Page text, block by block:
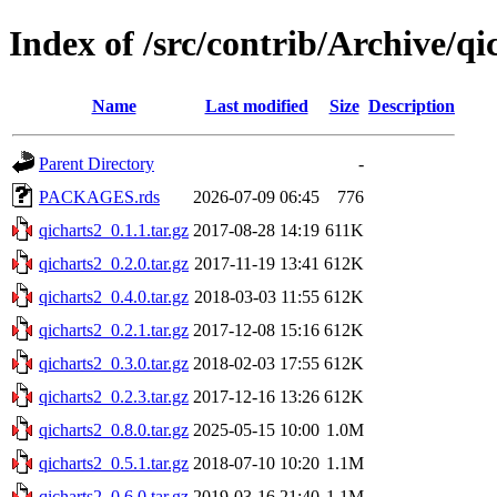
Index of /src/contrib/Archive/
Name Last modified Size Description
Parent Directory
-
PACKAGES.rds
2026-07-09 06:45
776
qicharts2_0.1.1.tar.gz 2017-08-28 14:19 611K
qicharts2_0.2.0.tar.gz 2017-11-19 13:41 612K
qicharts2_0.4.0.tar.gz 2018-03-03 11:55 612K
qicharts2_0.2.1.tar.gz 2017-12-08 15:16 612K
qicharts2_0.3.0.tar.gz 2018-02-03 17:55 612K
qicharts2_0.2.3.tar.gz 2017-12-16 13:26 612K
qicharts2_0.8.0.tar.gz 2025-05-15 10:00 1.0M
qicharts2_0.5.1.tar.gz 2018-07-10 10:20 1.1M